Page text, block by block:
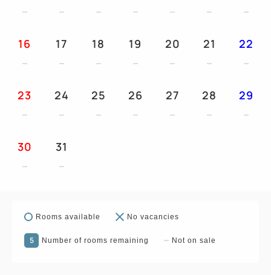
16 17 18 19 20 21 22
23 24 25 26 27 28 29
30 31
Rooms available No vacancies
5 Number of rooms remaining Not on sale